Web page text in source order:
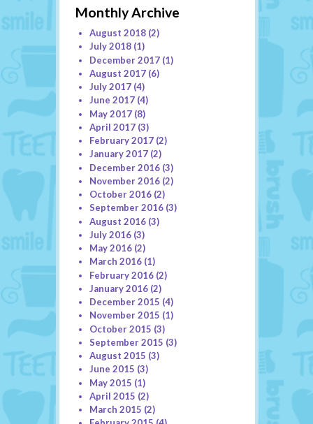
Monthly Archive
August 2018(2)
July 2018(1)
December 2017(1)
August 2017(6)
July 2017(4)
June 2017(4)
May 2017(8)
April 2017(3)
February 2017(2)
January 2017(2)
December 2016(3)
November 2016(2)
October 2016(2)
September 2016(3)
August 2016(3)
July 2016(3)
May 2016(2)
March 2016(1)
February 2016(2)
January 2016(2)
December 2015 (4)
November 2015 (1)
October 2015 (3)
September 2015 (3)
August 2015 (3)
June 2015 (3)
May 2015 (1)
April 2015 (2)
March 2015 (2)